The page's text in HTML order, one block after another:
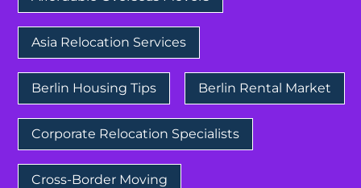
Asia Relocation Services
Berlin Housing Tips Berlin Rental Market
Corporate Relocation Specialists
Cross-Border Moving